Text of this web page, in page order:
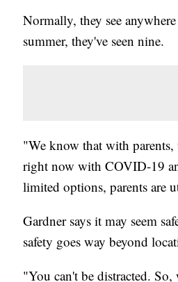
Normally, they see
summer, they've seen nine.
"We know that with
right now with COVID-19
limited options, parents are
Gardner says it may seem
safety goes way beyond
"You can't be distracted.